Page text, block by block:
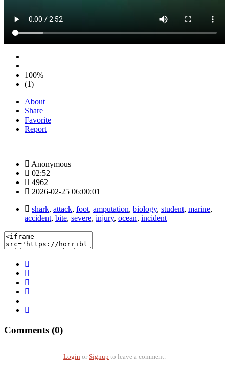
100%
(1)
About
Share
Favorite
Report
Anonymous
02:52
4962
2026-02-25 06:00:01
shark, attack, foot, amputation, biology, student, marine,
accident, bite, severe, injury, ocean, incident
Comments (0)
Login or Signup to leave a comment.